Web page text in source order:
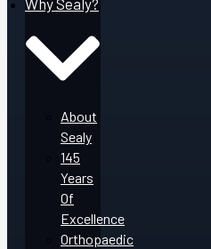
About
Sealy
145
Years
Of
Excellence
Orthopaedic